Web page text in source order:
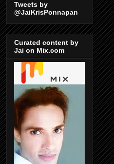
Tweets by
@JaiKrisPonnapan
Curated content by
Jai on Mix.com